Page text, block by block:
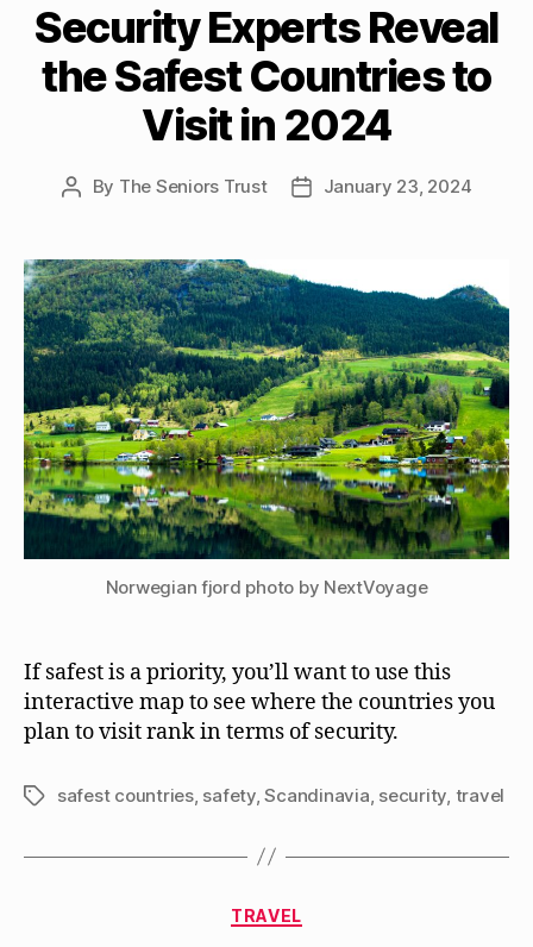
Security Experts Reveal
the Safest Countries to
Visit in 2024
Post
By The Seniors Trust
PostJanuary 23, 2024
Norwegian fjord photo by NextVoyage
If safest is a priority, you’ll want to use this
interactive map to see where the countries you
plan to visit rank in terms of security.
Tagssafest countries, safety,Scandinavia security travel
Categories
TRAVEL